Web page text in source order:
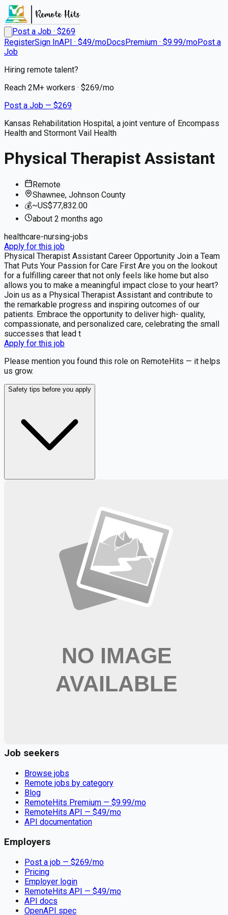
Post a Job · $269
RegisterSign InAPI · $49/moDocsPremium · $9.99/moPost a
Job
Hiring remote talent?
Reach 2M+ workers · $269/mo
Post a Job — $269
Kansas Rehabilitation Hospital, a joint venture of Encompass
Health and Stormont Vail Health
Physical Therapist Assistant
Remote
Shawnee, Johnson County
💰~US$77,832.00
about 2 months ago
healthcare-nursing-jobs
Apply for this job
Physical Therapist Assistant Career Opportunity Join a Team
That Puts Your Passion for Care First Are you on the lookout
for a fulfilling career that not only feels like home but also
allows you to make a meaningful impact close to your heart?
Join us as a Physical Therapist Assistant and contribute to
the remarkable progress and inspiring outcomes of our
patients. Embrace the opportunity to deliver high- quality,
compassionate, and personalized care, celebrating the small
successes that lead t
Apply for this job
Please mention you found this role on RemoteHits — it helps
us grow.
Safety tips before you apply
Get weekly email alerts with the latest remote jobs. Join
📧 Get Weekly Remote Job Alerts
Weekly remote job alerts — free
Subscribe Free
+ Tune AI matching (optional)
🔒 We respect your privacy. Unsubscribe at any time.
Physical Therapist Assistant
Job seekers
Browse jobs
Remote jobs by category
Blog
RemoteHits Premium — $9.99/mo
RemoteHits API — $49/mo
API documentation
Employers
Post a job — $269/mo
Pricing
Employer login
RemoteHits API — $49/mo
API docs
OpenAPI spec